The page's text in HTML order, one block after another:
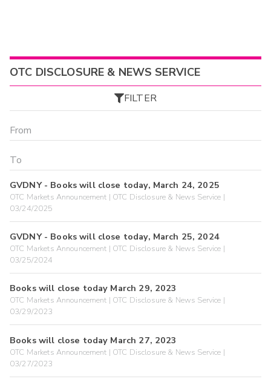
OTC DISCLOSURE & NEWS SERVICE
FILTER
GVDNY - Books will close today, March 24, 2025
OTC Markets Announcement | OTC Disclosure & News Service |
03/24/2025
GVDNY - Books will close today, March 25, 2024
OTC Markets Announcement | OTC Disclosure & News Service |
03/25/2024
Books will close today March 29, 2023
OTC Markets Announcement | OTC Disclosure & News Service |
03/29/2023
Books will close today March 27, 2023
OTC Markets Announcement | OTC Disclosure & News Service |
03/27/2023